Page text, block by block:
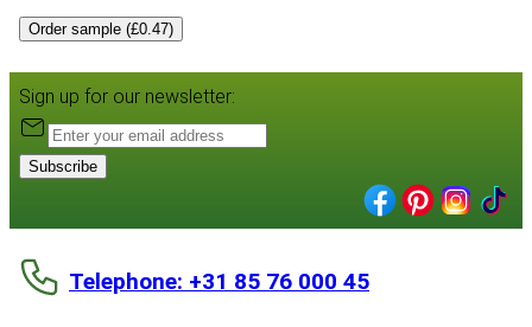
Order sample (£0.47)
Sign up for our newsletter:
Subscribe
Telephone: +31 85 76 000 45